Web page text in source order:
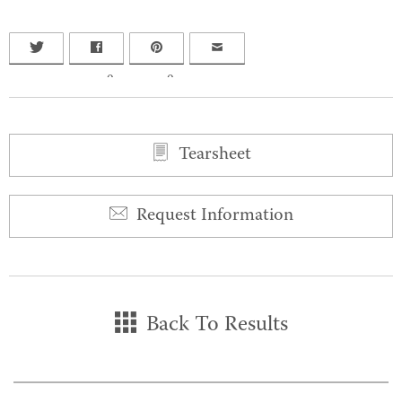
0 0
Tearsheet
Request Information
Back To Results